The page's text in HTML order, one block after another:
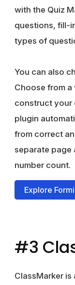
with the Quiz
questions, fill-
types of
You can also
Choose from
construct your
plugin
from correct
separate page
number count.
Explore
#3
ClassMarker